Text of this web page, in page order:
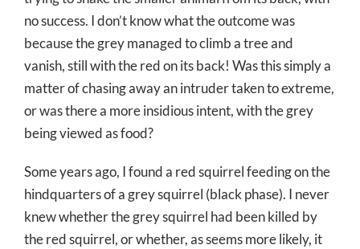
no success. I don’t know what the outcome was
because the grey managed to climb a tree and
vanish, still with the red on its back! Was this simply a
matter of chasing away an intruder taken to extreme,
or was there a more insidious intent, with the grey
being viewed as food?
Some years ago, I found a red squirrel feeding on the
hindquarters of a grey squirrel (black phase). I never
knew whether the grey squirrel had been killed by
the red squirrel, or whether, as seems more likely, it